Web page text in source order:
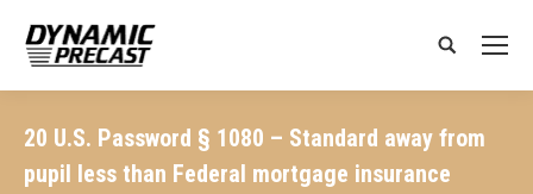
Search:
20 U.S. Password § 1080 – Standard away from
pupil less than Federal mortgage insurance